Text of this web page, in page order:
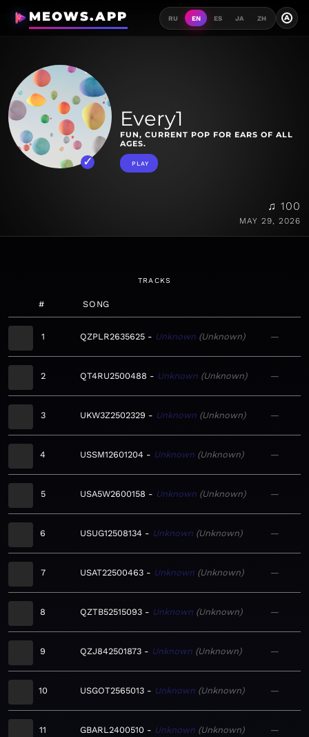
MEOWS.APP RU EN ES JA ZH A
Every1
FUN, CURRENT POP FOR EARS OF ALL
AGES.
PLAY
♫ 100
MAY 29, 2026
TRACKS
# SONG
1 QZPLR2635625 Unknown Unknown —
2 QT4RU2500488 Unknown Unknown —
3 UKW3Z2502329 Unknown Unknown —
4 USSM12601204 Unknown Unknown —
5 USA5W2600158 Unknown Unknown —
6 USUG12508134 Unknown Unknown —
7 USAT22500463 Unknown Unknown —
8 QZTB52515093 Unknown Unknown —
9 QZJ842501873 Unknown Unknown —
10 USGOT2565013 Unknown Unknown —
11 GBARL2400510 Unknown Unknown —